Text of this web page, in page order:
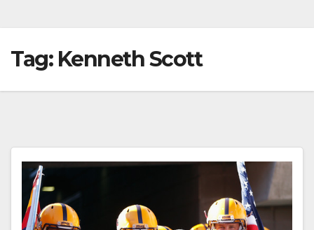
Tag: Kenneth Scott